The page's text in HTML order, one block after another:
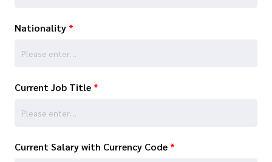
Nationality *
Current Job Title *
Current Salary with Currency Code *